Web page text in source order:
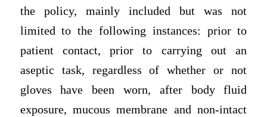
the policy, mainly included but was not
limited to the following instances: prior to
patient contact, prior to carrying out an
aseptic task, regardless of whether or not
gloves have been worn, after body fluid
exposure, mucous membrane and non-intact